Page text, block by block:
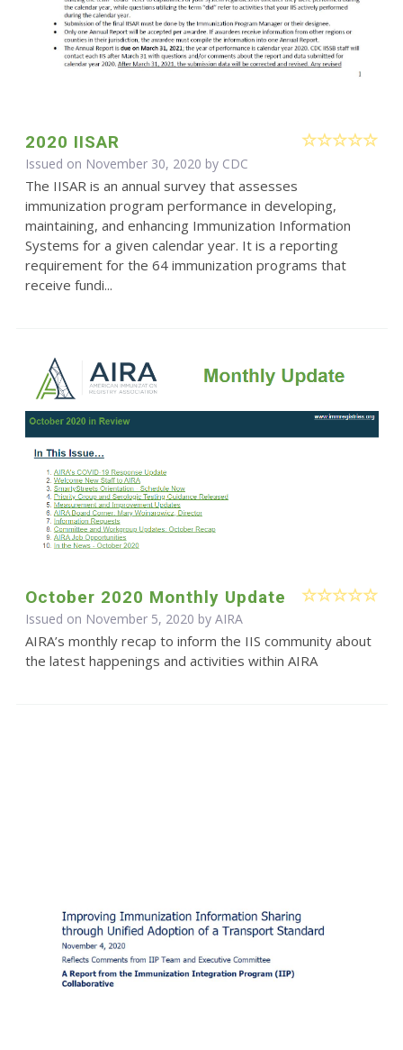
2020 IISAR
Issued on November 30, 2020 by CDC
The IISAR is an annual survey that assesses
immunization program performance in developing,
maintaining, and enhancing Immunization Information
Systems for a given calendar year. It is a reporting
requirement for the 64 immunization programs that
receive fundi...
October 2020 Monthly Update
Issued on November 5, 2020 by AIRA
AIRA’s monthly recap to inform the IIS community about
the latest happenings and activities within AIRA